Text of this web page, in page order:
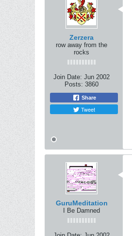
Zerzera
row away from the
rocks
Join Date: Jun 2002
Posts: 3860
Share
Tweet
GuruMeditation
I Be Damned